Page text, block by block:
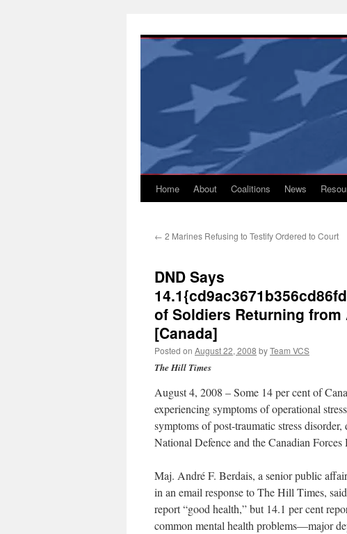
content
Home About Coalitions News
← 2 Marines Refusing to Testify Ordered to Court
DND Says
of Soldiers Returning from
[Canada]
Posted on August 22, 2008 byTeam VCS
The Hill Times
August 4, 2008 – Some 14 per cent of
experiencing symptoms of operational
symptoms of post-traumatic stress
National Defence and the Canadian
Maj. André F. Berdais, a senior public
in an email response to The Hill Times,
report “good health,” but 14.1 per cent
common mental health problems—major